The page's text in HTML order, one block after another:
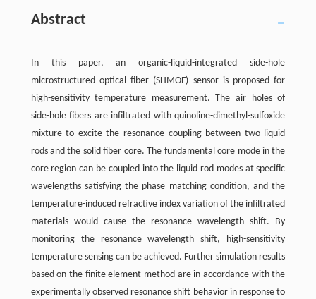
Abstract
In this paper, an organic-liquid-integrated side-hole
microstructured optical fiber (SHMOF) sensor is proposed for
high-sensitivity temperature measurement. The air holes of
side-hole fibers are infiltrated with quinoline-dimethyl-sulfoxide
mixture to excite the resonance coupling between two liquid
rods and the solid fiber core. The fundamental core mode in the
core region can be coupled into the liquid rod modes at specific
wavelengths satisfying the phase matching condition, and the
temperature-induced refractive index variation of the infiltrated
materials would cause the resonance wavelength shift. By
monitoring the resonance wavelength shift, high-sensitivity
temperature sensing can be achieved. Further simulation results
based on the finite element method are in accordance with the
experimentally observed resonance shift behavior in response to